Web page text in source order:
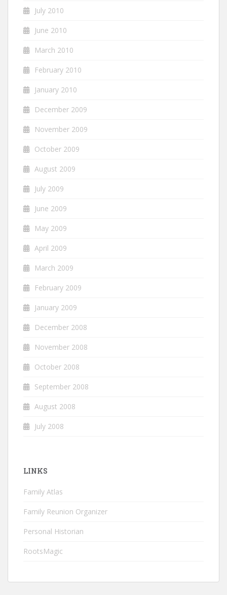
July 2010
June 2010
March 2010
February 2010
January 2010
December 2009
November 2009
October 2009
August 2009
July 2009
June 2009
May 2009
April 2009
March 2009
February 2009
January 2009
December 2008
November 2008
October 2008
September 2008
August 2008
July 2008
LINKS
Family Atlas
Family Reunion Organizer
Personal Historian
RootsMagic